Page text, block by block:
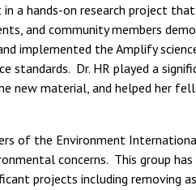
a hands-on research project
and community members
implemented the Amplify
Dr. HR played a
material, and helped her
of the Environment
concerns. This group
projects including removing